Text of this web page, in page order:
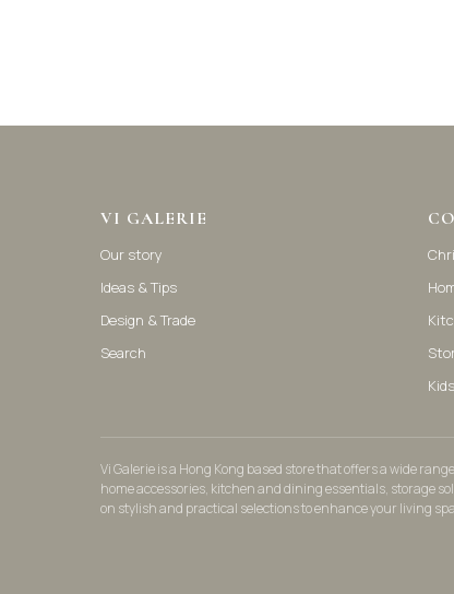
VI GALERIE
Our story
Ideas & Tips
Design & Trade
Search
Kids
Vi Galerie is a Hong Kong based store that offers a wide
home accessories, kitchen and dining essentials, storage
on stylish and practical selections to enhance your living